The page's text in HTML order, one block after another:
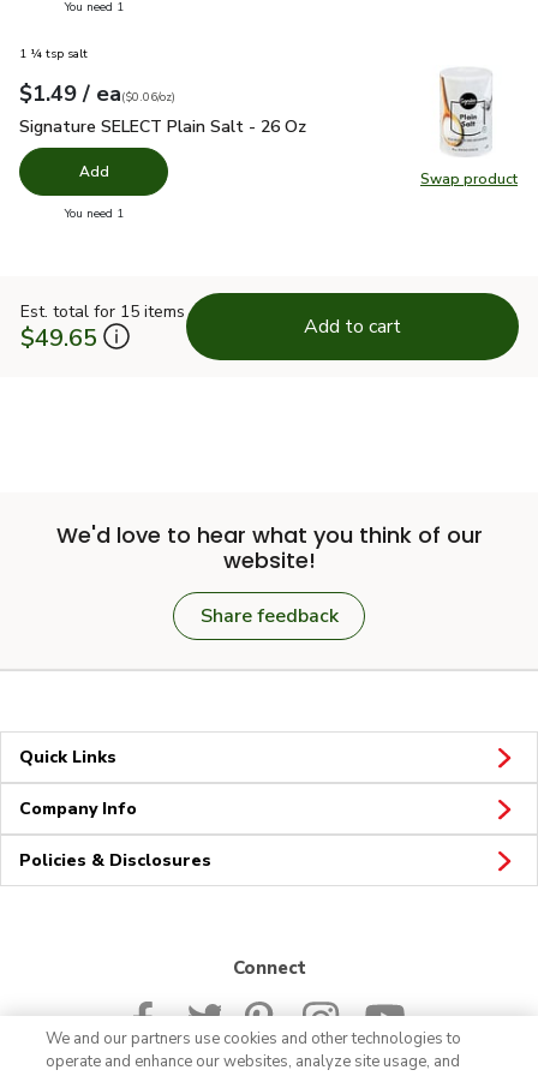
You need 1
Swap product
Swap
1 ¼ tsp salt
Your price$1.49
$1.49 / eaeach
$0.06perounce
($0.06/oz)
Signature SELECT Plain Salt - 26 Oz
Signature SELECT Plain Salt - 26 Oz
Add
You need 1
Est. total for 15 items
$49.65 Add to cart
We'd love to hear what you think of our
website!
Share feedback
Quick Links
Company Info
Policies & Disclosures
Connect
We and our partners use cookies and other technologies to
operate and enhance our websites, analyze site usage, and